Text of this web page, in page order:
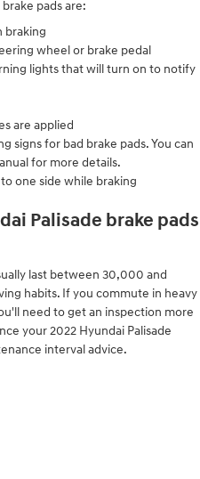
pads are:
braking
wheel or brake pedal
lights that will turn on to notify
are applied
signs for bad brake pads. You can
for more details.
one side while braking
Palisade brake pads
last between 30,000 and
habits. If you commute in heavy
need to get an inspection more
your 2022 Hyundai Palisade
interval advice.